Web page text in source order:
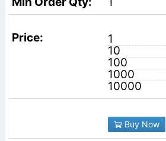
1
10
100
1000
10000
Buy Now